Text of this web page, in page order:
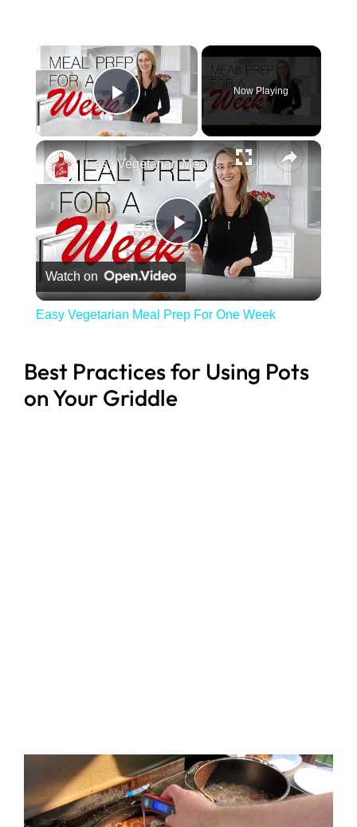
×
Play Video
Now Playing
×
Play Video
Easy Vegetarian Meal Prep For One Week
Watch on
Easy Vegetarian Meal Prep For One Week
Best Practices for Using Pots
on Your Griddle